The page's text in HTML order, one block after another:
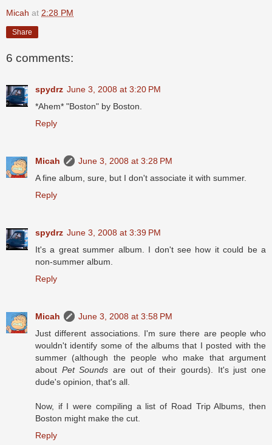
Micah at 2:28 PM
Share
6 comments:
spydrz June 3, 2008 at 3:20 PM
*Ahem* "Boston" by Boston.
Reply
Micah
June 3, 2008 at 3:28 PM
A fine album, sure, but I don't associate it with summer.
Reply
spydrz June 3, 2008 at 3:39 PM
It's a great summer album. I don't see how it could be a
non-summer album.
Reply
Micah
June 3, 2008 at 3:58 PM
Just different associations. I'm sure there are people who
wouldn't identify some of the albums that I posted with the
summer (although the people who make that argument
about Pet Sounds are out of their gourds). It's just one
dude's opinion, that's all.
Now, if I were compiling a list of Road Trip Albums, then
Boston might make the cut.
Reply